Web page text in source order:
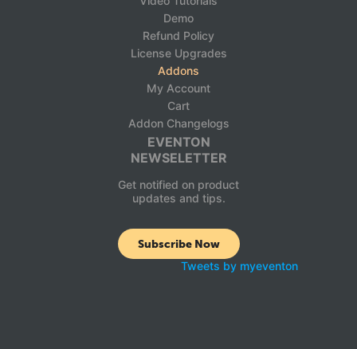
Demo
Refund Policy
License Upgrades
Addons
My Account
Cart
Addon Changelogs
EVENTON
NEWSELETTER
Get notified on product
updates and tips.
Subscribe Now
Tweets by myeventon